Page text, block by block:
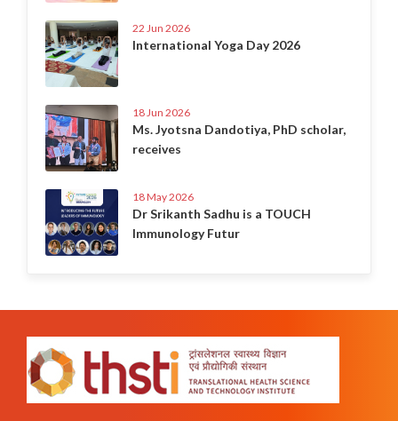
22 Jun 2026
International Yoga Day 2026
18 Jun 2026
Ms. Jyotsna Dandotiya, PhD scholar,
receives
18 May 2026
Dr Srikanth Sadhu is a TOUCH
Immunology Futur